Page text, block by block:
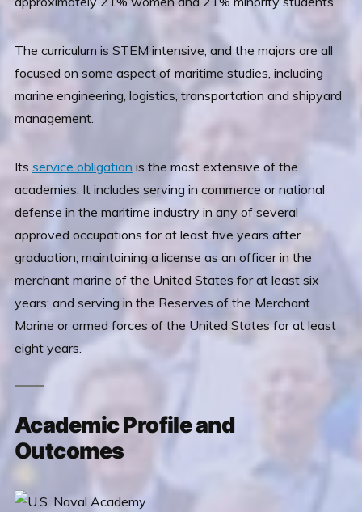
The curriculum is STEM intensive, and the majors are all
focused on some aspect of maritime studies, including
marine engineering, logistics, transportation and shipyard
management.
Its service obligation is the most extensive of the
academies. It includes serving in commerce or national
defense in the maritime industry in any of several
approved occupations for at least five years after
graduation; maintaining a license as an officer in the
merchant marine of the United States for at least six
years; and serving in the Reserves of the Merchant
Marine or armed forces of the United States for at least
eight years.
Academic Profile and
Outcomes